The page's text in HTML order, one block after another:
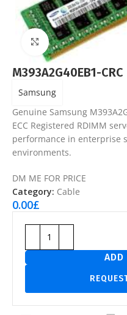
Click to enlarge
M393A2G40EB1-CRC
Samsung
Genuine Samsung
ECC Registered RDIMM
performance in enterprise
environments.
DM ME FOR PRICE
Category: Cable
0.00£
ADD